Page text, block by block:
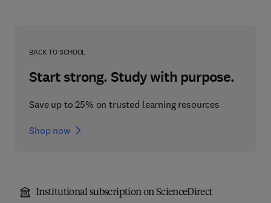
BACK TO SCHOOL
Start strong. Study with purpose.
Save up to 25% on trusted learning resources
Shop now
Institutional subscription on ScienceDirect